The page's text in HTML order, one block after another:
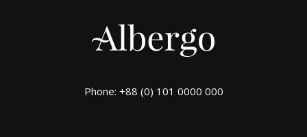
Phone: +88 (0) 101 0000 000